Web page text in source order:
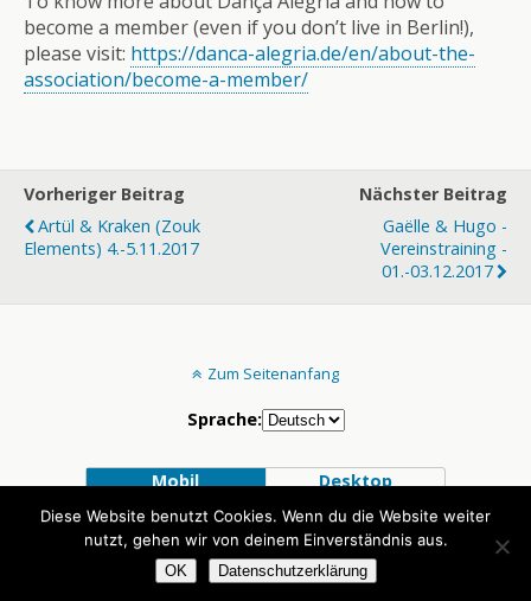
become a member (even if you don’t live in Berlin!),
please visit: https://danca-alegria.de/en/about-the-
association/become-a-member/
Vorheriger Beitrag
Artül & Kraken (Zouk
Elements) 4.-5.11.2017
Nächster Beitrag
Gaëlle & Hugo -
Vereinstraining -
01.-03.12.2017
Zum Seitenanfang
Sprache:
Mobil Desktop
Diese Website benutzt Cookies. Wenn du die Website weiter
nutzt, gehen wir von deinem Einverständnis aus.
OK Datenschutzerklärung